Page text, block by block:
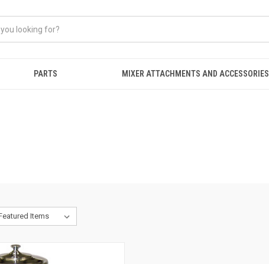
PARTS MIXER ATTACHMENTS AND ACCESSORIES